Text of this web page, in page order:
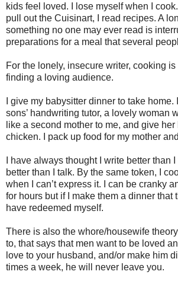
kids feel loved. I lose myself when I cook.
pull out the Cuisinart, I read recipes. A
something no one may ever read is
preparations for a meal that several
For the lonely, insecure writer, cooking
finding a loving audience.
I give my babysitter dinner to take home.
sons’ handwriting tutor, a lovely woman
like a second mother to me, and give
chicken. I pack up food for my mother
I have always thought I write better than
better than I talk. By the same token, I
when I can’t express it. I can be cranky
for hours but if I make them a dinner that
have redeemed myself.
There is also the whore/housewife
to, that says that men want to be loved
love to your husband, and/or make him
times a week, he will never leave you.